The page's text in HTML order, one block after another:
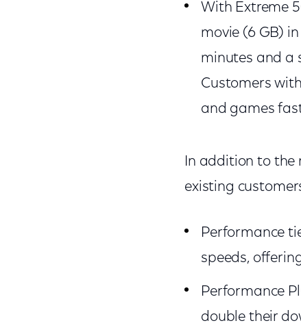
With Extreme
movie (6 GB)
minutes and a
Customers
and games
In addition to the
existing
Performance
speeds,
Performance
double their